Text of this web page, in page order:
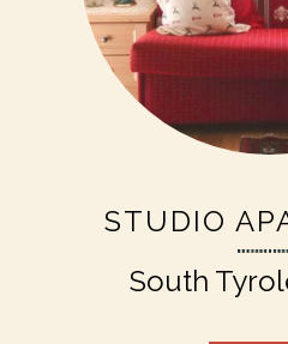
STUDIO
South